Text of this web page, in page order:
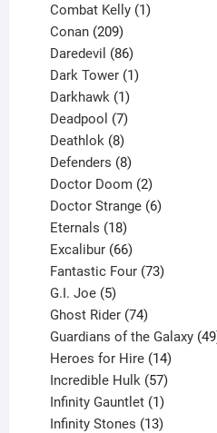
Combat Kelly 1
Conan 209
products
Daredevil 86
products
Dark Tower 1
Darkhawk 1
product
Deadpool 7
products
Deathlok 8
products
Defenders 8
products
Doctor Doom 2
products
Doctor Strange 6
Eternals 18
products
Excalibur 66
products
Fantastic Four 73
G.I. Joe 5
products
Ghost Rider 74
products
Guardians of the Galaxy 49
Heroes for Hire 14
products
Incredible Hulk 57
products
Infinity Gauntlet 1
product
Infinity Stones 13